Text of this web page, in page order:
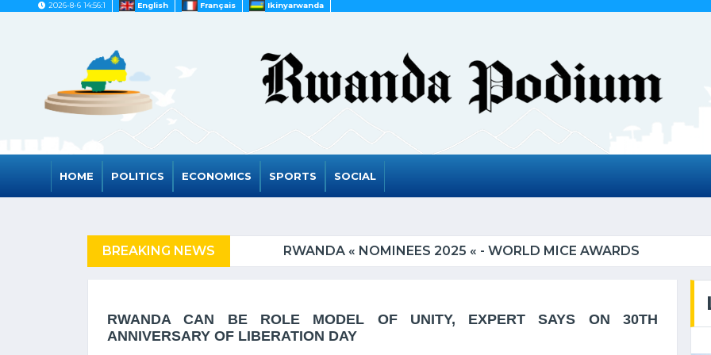
2026-8-6 14:56:1 English Français Ikinyarwanda
HOME POLITICS ECONOMICS SPORTS SOCIAL
BREAKING NEWS RWANDA « NOMINEES 2025 « - WORLD MICE AWARDS
RWANDA CAN BE ROLE MODEL OF UNITY, EXPERT SAYS ON 30TH
ANNIVERSARY OF LIBERATION DAY